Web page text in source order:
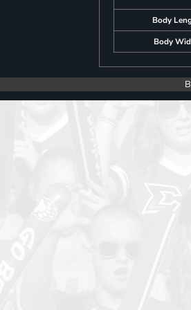
Body
Body